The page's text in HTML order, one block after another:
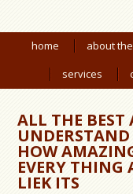
home about
services
ALL THE
UNDERSTAND
HOW
EVERY THING
LIEK ITS